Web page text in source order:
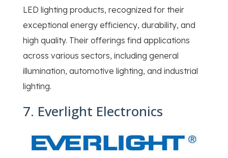
LED lighting products, recognized for their
exceptional energy efficiency, durability, and
high quality. Their offerings find applications
across various sectors, including general
illumination, automotive lighting, and industrial
lighting.
7. Everlight Electronics